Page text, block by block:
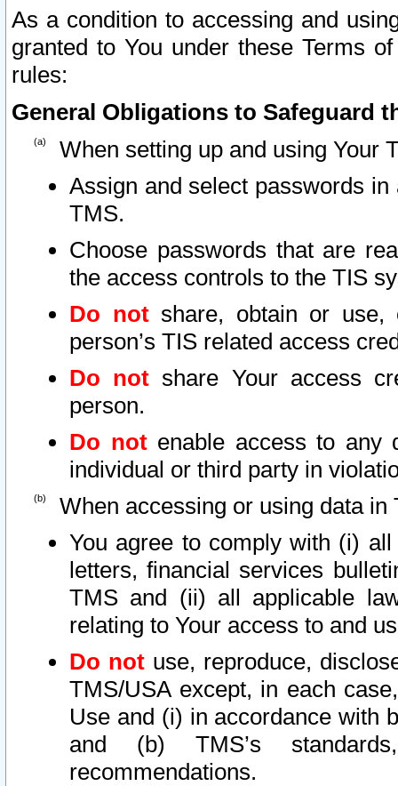
As a condition to accessing and
granted to You under these Terms
rules:
General Obligations to Safeguard
When setting up and using Your
Assign and select passwords
TMS.
Choose passwords that are
the access controls to the TIS
Do notshare, obtain or use,
person’s TIS related access
Do not share Your access
person.
Do notenable access to any
individual or third party in
When accessing or using data in
You agree to comply with (i)
letters, financial services
TMS and (ii) all applicable
relating to Your access to and
Do not use, reproduce,
TMS/USA except, in each
Use and (i) in accordance with
and (b) TMS’s
recommendations.